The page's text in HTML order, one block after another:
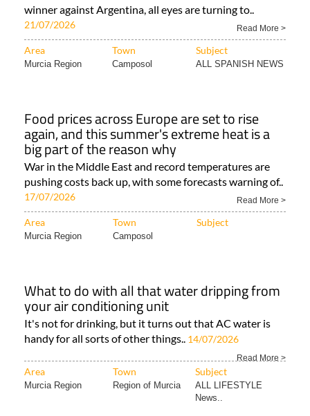
winner against Argentina, all eyes are turning to..
21/07/2026 Read More >
Area Town Subject
Murcia Region Camposol ALL SPANISH NEWS
Food prices across Europe are set to rise
again, and this summer's extreme heat is a
big part of the reason why
War in the Middle East and record temperatures are
pushing costs back up, with some forecasts warning of..
17/07/2026 Read More >
Area Town Subject
Murcia Region Camposol
What to do with all that water dripping from
your air conditioning unit
It's not for drinking, but it turns out that AC water is
handy for all sorts of other things.. 14/07/2026
Read More >
Area Town Subject
Murcia Region Region of Murcia
ALL LIFESTYLE
News..